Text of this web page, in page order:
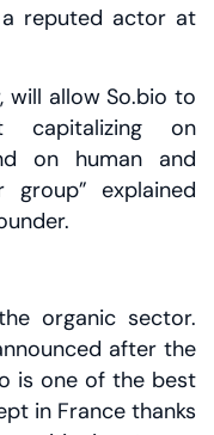
reputed actor at
will allow So.bio to
capitalizing on
on human and
explained
organic sector.
after the
is one of the best
in France thanks